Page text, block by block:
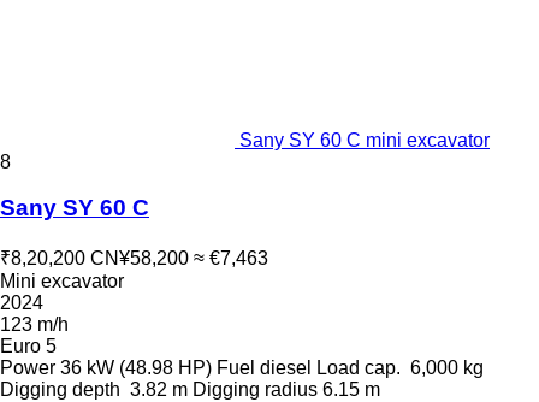
Sany SY 60 C mini excavator
8
Sany SY 60 C
₹8,20,200 CN¥58,200 ≈ €7,463
Mini excavator
2024
123 m/h
Euro 5
Power 36 kW (48.98 HP) Fuel diesel Load cap. 6,000 kg
Digging depth 3.82 m Digging radius 6.15 m